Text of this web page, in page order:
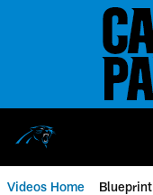
Videos Home Blueprint